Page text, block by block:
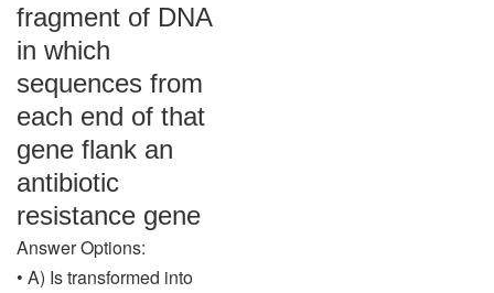
fragment of DNA
in which
sequences from
each end of that
gene flank an
antibiotic
resistance gene
Answer Options:
• A) Is transformed into